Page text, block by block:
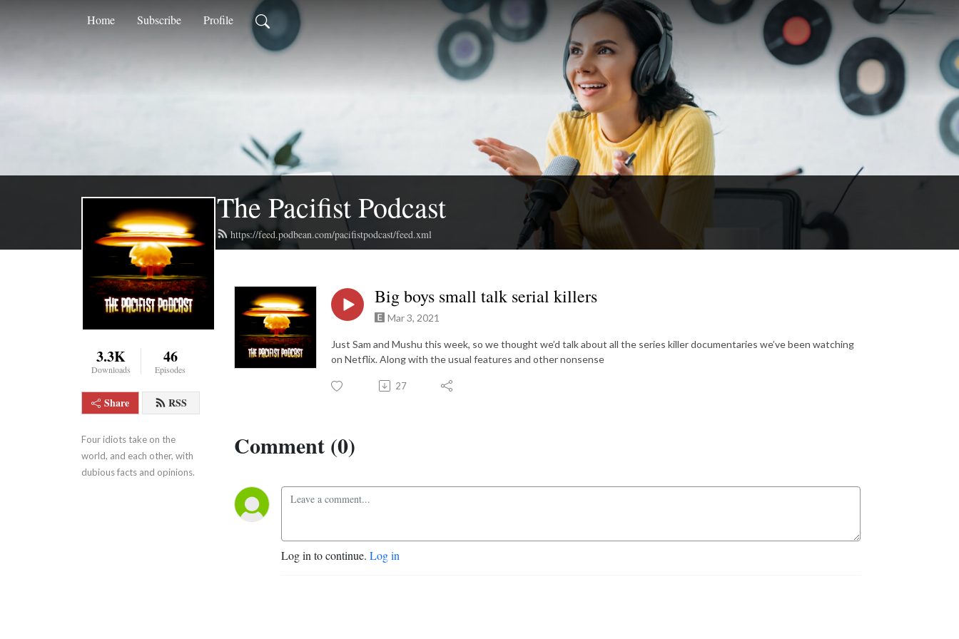
Home Subscribe Profile
The Pacifist Podcast
https://feed.podbean.com/pacifistpodcast/feed.xml
3.3K
Downloads
46
Episodes
Share RSS
Four idiots take on the
world, and each other, with
dubious facts and opinions.
Big boys small talk serial killers
Mar 3, 2021
Just Sam and Mushu this week, so we thought we’d talk about all the series killer documentaries we’ve been watching
on Netflix. Along with the usual features and other nonsense
27
Comment (0)
Log in to continue. Log in